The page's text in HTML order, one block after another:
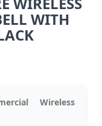
WITH
Wireless